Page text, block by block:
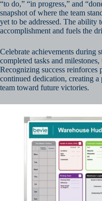
“to do,” “in progress,” and
snapshot of where the team
yet to be addressed. The ability
accomplishment and fuels the
Celebrate achievements during
completed tasks and
Recognizing success reinforces
continued dedication, creating
team toward future victories.